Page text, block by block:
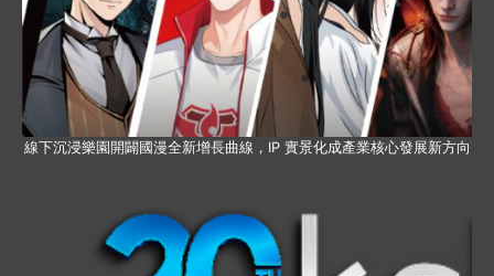
線下沉浸樂園開闢國漫全新增長曲線，IP 實景化成產業核心發展新方向